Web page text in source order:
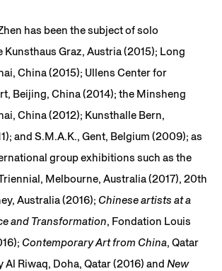
has been the subject of solo
Graz, Austria (2015); Long
China (2015); Ullens Center for
Beijing, China (2014); the Minsheng
China (2012); Kunsthalle Bern,
and S.M.A.K., Gent, Belgium (2009); as
group exhibitions such as the
Melbourne, Australia (2017), 20th
Australia (2016); Chinese artists at a
and Transformation, Fondation Louis
Contemporary Art from China, Qatar
Al Riwaq, Doha, Qatar (2016) and New